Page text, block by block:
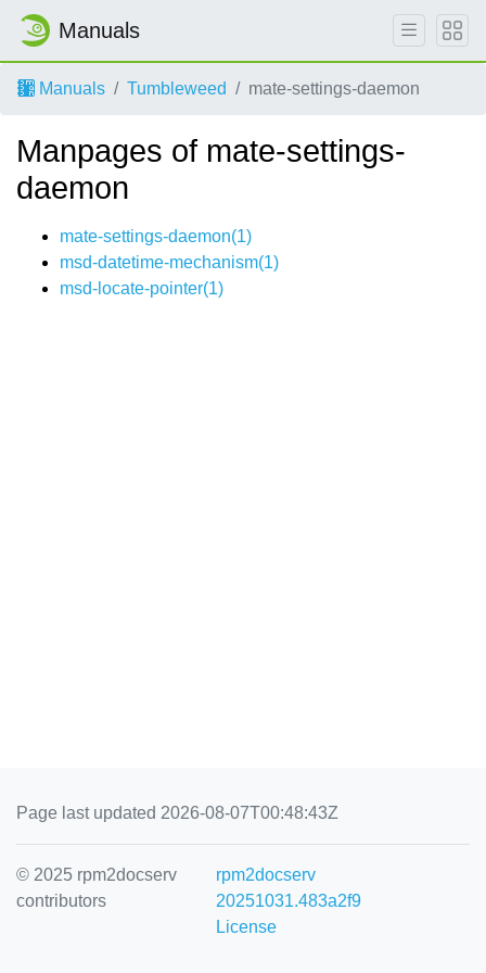
Manuals
Manuals Tumbleweed mate-settings-daemon
Manpages of mate-settings-
daemon
mate-settings-daemon(1)
msd-datetime-mechanism(1)
msd-locate-pointer(1)
Page last updated 2026-08-07T00:48:43Z
© 2025 rpm2docserv
contributors
rpm2docserv
20251031.483a2f9
License